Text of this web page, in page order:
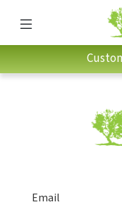
Email